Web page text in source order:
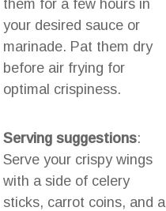
them for a few hours in
your desired sauce or
marinade. Pat them dry
before air frying for
optimal crispiness.
Serving suggestions:
Serve your crispy wings
with a side of celery
sticks, carrot coins, and a